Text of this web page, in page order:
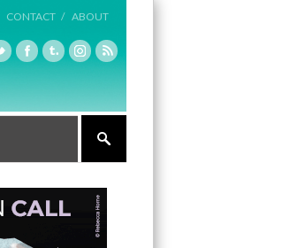
CONTACT / ABOUT